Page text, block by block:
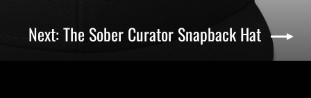
Next: The Sober Curator Snapback Hat